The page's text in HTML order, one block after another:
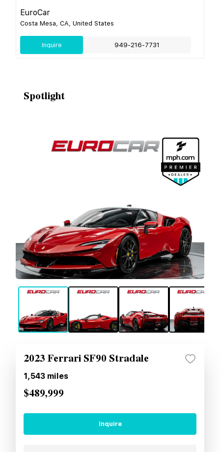
EuroCar
Costa Mesa, CA, United States
Inquire 949-216-7731
Spotlight
2023 Ferrari SF90 Stradale
1,543 miles
$489,999
Inquire